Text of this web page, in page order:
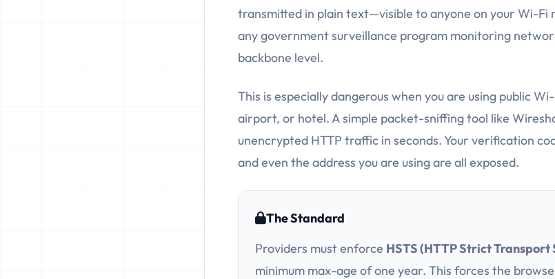
transmitted in plain text—visible to anyone on your Wi-Fi
any government surveillance program monitoring
backbone level.
This is especially dangerous when you are using public
airport, or hotel. A simple packet-sniffing tool like
unencrypted HTTP traffic in seconds. Your verification
and even the address you are using are all exposed.
The Standard
Providers must enforce HSTS (HTTP Strict Transport
minimum max-age of one year. This forces the